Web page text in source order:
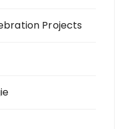
Projects